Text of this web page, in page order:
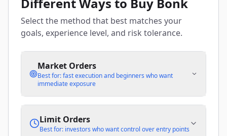
Select the method that best matches your
goals, experience level, and risk tolerance.
Market Orders
Best for: fast execution and beginners who want
immediate exposure
Limit Orders
Best for: investors who want control over entry points